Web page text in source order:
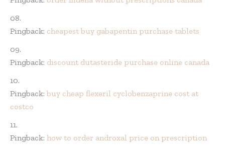
Pingback: cheapest buy gabapentin purchase tablets
Pingback: discount dutasteride purchase online canada
Pingback:buy cheap flexeril cyclobenzaprine cost at
costco
Pingback: how to order androxal price on prescription